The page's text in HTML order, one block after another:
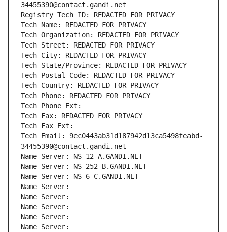
34455390@contact.gandi.net
Registry Tech ID: REDACTED FOR PRIVACY
Tech Name: REDACTED FOR PRIVACY
Tech Organization: REDACTED FOR PRIVACY
Tech Street: REDACTED FOR PRIVACY
Tech City: REDACTED FOR PRIVACY
Tech State/Province: REDACTED FOR PRIVACY
Tech Postal Code: REDACTED FOR PRIVACY
Tech Country: REDACTED FOR PRIVACY
Tech Phone: REDACTED FOR PRIVACY
Tech Phone Ext:
Tech Fax: REDACTED FOR PRIVACY
Tech Fax Ext:
Tech Email: 9ec0443ab31d187942d13ca5498feabd-
34455390@contact.gandi.net
Name Server: NS-12-A.GANDI.NET
Name Server: NS-252-B.GANDI.NET
Name Server: NS-6-C.GANDI.NET
Name Server:
Name Server:
Name Server:
Name Server:
Name Server: